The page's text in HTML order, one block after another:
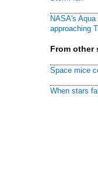
NASA's
approaching
From other
Space mice
When stars